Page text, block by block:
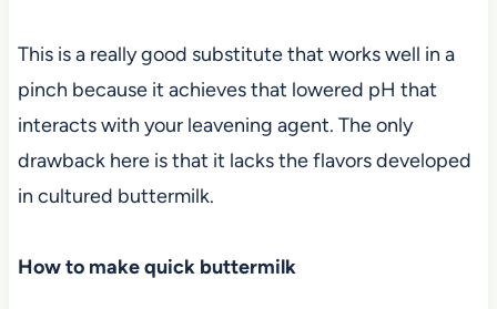
This is a really good substitute that works well in a
pinch because it achieves that lowered pH that
interacts with your leavening agent. The only
drawback here is that it lacks the flavors developed
in cultured buttermilk.
How to make quick buttermilk